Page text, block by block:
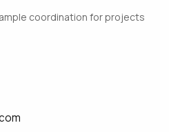
coordination for projects